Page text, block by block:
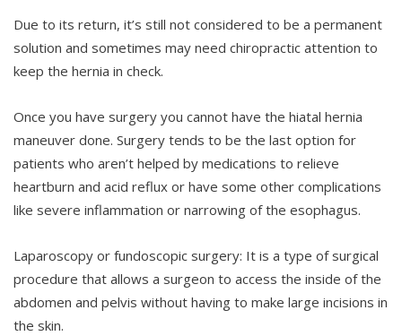
Due to its return, it’s still not considered to be a permanent
solution and sometimes may need chiropractic attention to
keep the hernia in check.
Once you have surgery you cannot have the hiatal hernia
maneuver done. Surgery tends to be the last option for
patients who aren’t helped by medications to relieve
heartburn and acid reflux or have some other complications
like severe inflammation or narrowing of the esophagus.
Laparoscopy or fundoscopic surgery: It is a type of surgical
procedure that allows a surgeon to access the inside of the
abdomen and pelvis without having to make large incisions in
the skin.